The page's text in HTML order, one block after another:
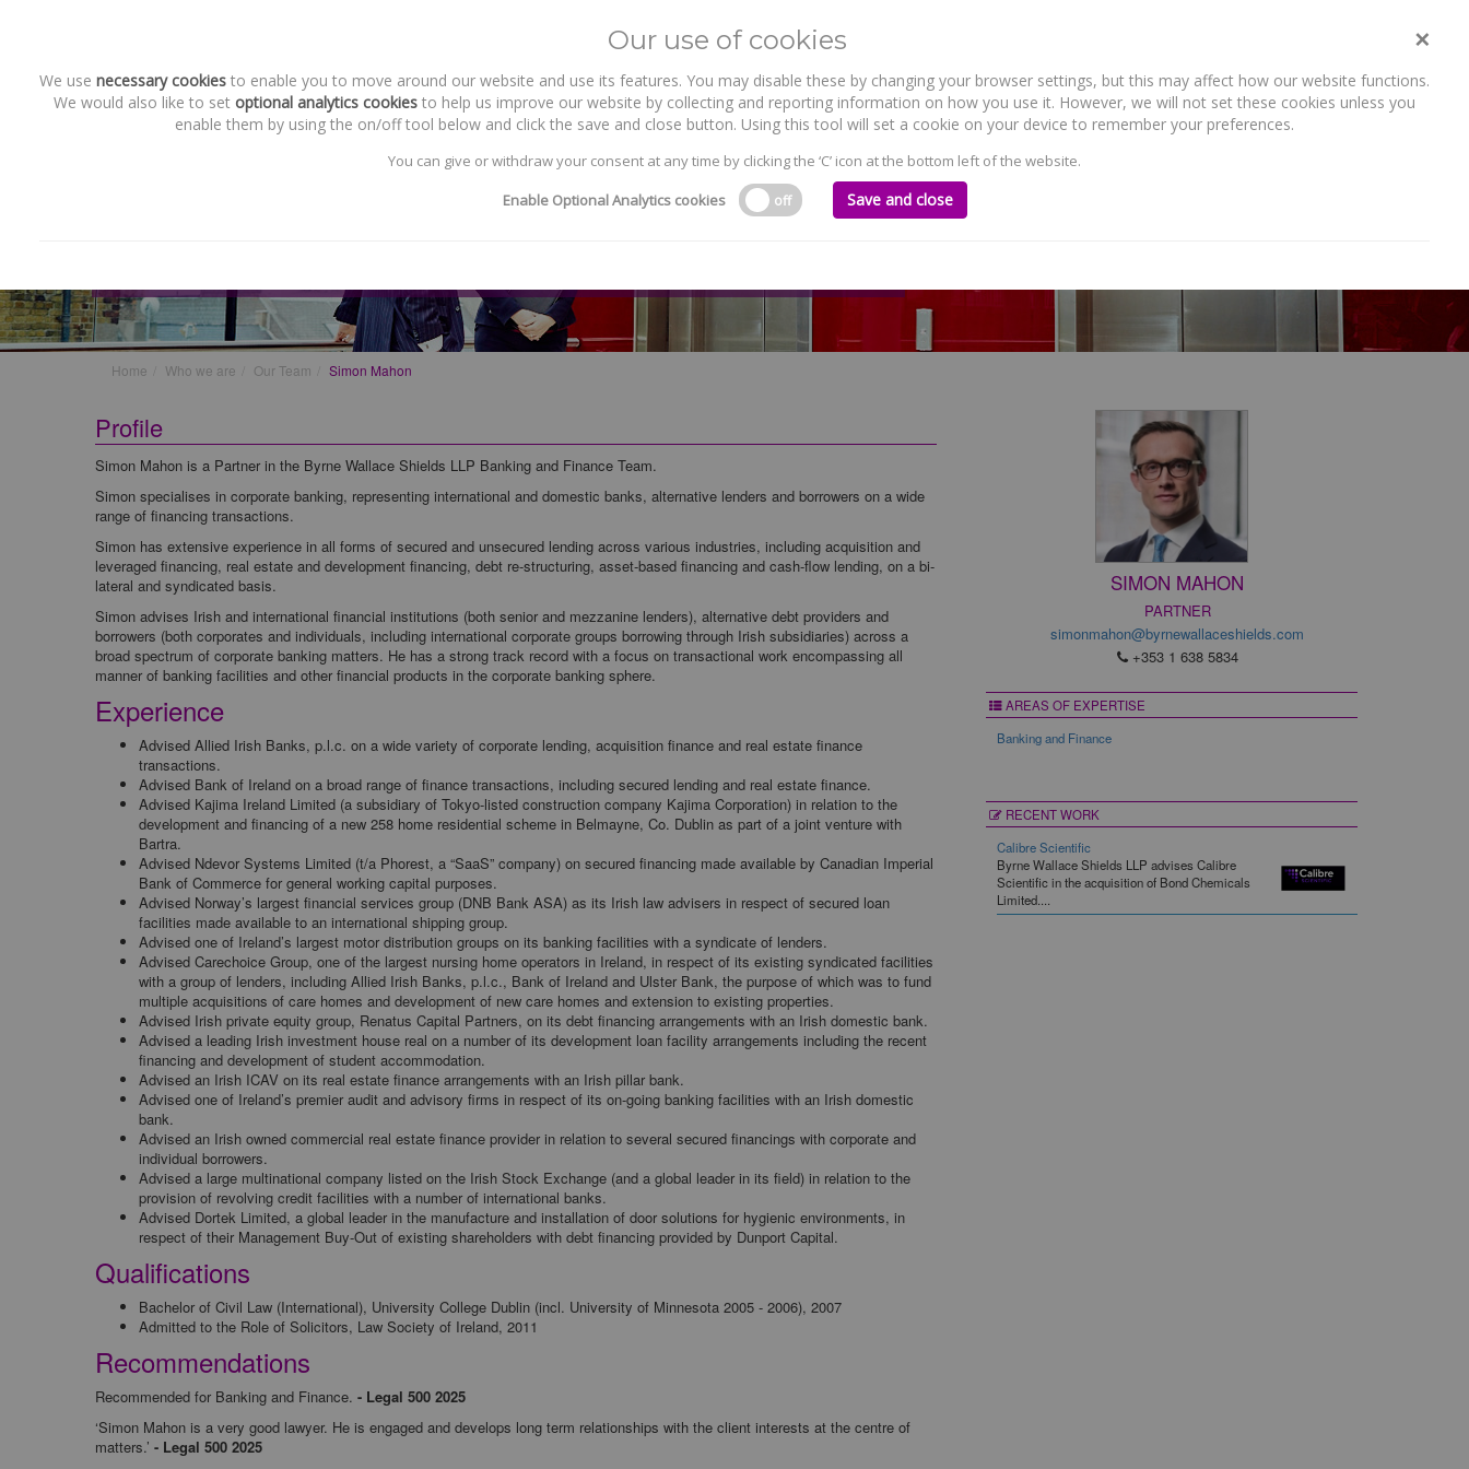
WHO WE ARE WHAT WE DO NEWS AND RECENT WORK CAREERS CONTACT US
Home Who we are Our Team Simon Mahon
SIMON MAHON
PARTNER
simonmahon@byrnewallaceshields.com
+353 1 638 5834
AREAS OF EXPERTISE
Banking and Finance
RECENT WORK
Calibre Scientific
Byrne Wallace Shields LLP advises Calibre
Scientific in the acquisition of Bond Chemicals
Limited....
Profile
Simon Mahon is a Partner in the Byrne Wallace Shields LLP Banking and Finance Team.
Simon specialises in corporate banking, representing international and domestic banks, alternative lenders and borrowers on a wide
range of financing transactions.
Simon has extensive experience in all forms of secured and unsecured lending across various industries, including acquisition and
leveraged financing, real estate and development financing, debt re-structuring, asset-based financing and cash-flow lending, on a bi-
lateral and syndicated basis.
Simon advises Irish and international financial institutions (both senior and mezzanine lenders), alternative debt providers and
borrowers (both corporates and individuals, including international corporate groups borrowing through Irish subsidiaries) across a
broad spectrum of corporate banking matters. He has a strong track record with a focus on transactional work encompassing all
manner of banking facilities and other financial products in the corporate banking sphere.
Experience
Advised Allied Irish Banks, p.l.c. on a wide variety of corporate lending, acquisition finance and real estate finance
transactions.
Advised Bank of Ireland on a broad range of finance transactions, including secured lending and real estate finance.
Advised Kajima Ireland Limited (a subsidiary of Tokyo-listed construction company Kajima Corporation) in relation to the
development and financing of a new 258 home residential scheme in Belmayne, Co. Dublin as part of a joint venture with
Bartra.
Advised Ndevor Systems Limited (t/a Phorest, a “SaaS” company) on secured financing made available by Canadian Imperial
Bank of Commerce for general working capital purposes.
Advised Norway’s largest financial services group (DNB Bank ASA) as its Irish law advisers in respect of secured loan
facilities made available to an international shipping group.
Advised one of Ireland’s largest motor distribution groups on its banking facilities with a syndicate of lenders.
Advised Carechoice Group, one of the largest nursing home operators in Ireland, in respect of its existing syndicated facilities
with a group of lenders, including Allied Irish Banks, p.l.c., Bank of Ireland and Ulster Bank, the purpose of which was to fund
multiple acquisitions of care homes and development of new care homes and extension to existing properties.
Advised Irish private equity group, Renatus Capital Partners, on its debt financing arrangements with an Irish domestic bank.
Advised a leading Irish investment house real on a number of its development loan facility arrangements including the recent
financing and development of student accommodation.
Advised an Irish ICAV on its real estate finance arrangements with an Irish pillar bank.
Advised one of Ireland’s premier audit and advisory firms in respect of its on-going banking facilities with an Irish domestic
bank.
Advised an Irish owned commercial real estate finance provider in relation to several secured financings with corporate and
individual borrowers.
Advised a large multinational company listed on the Irish Stock Exchange (and a global leader in its field) in relation to the
provision of revolving credit facilities with a number of international banks.
Advised Dortek Limited, a global leader in the manufacture and installation of door solutions for hygienic environments, in
respect of their Management Buy-Out of existing shareholders with debt financing provided by Dunport Capital.
Qualifications
Bachelor of Civil Law (International), University College Dublin (incl. University of Minnesota 2005 - 2006), 2007
Admitted to the Role of Solicitors, Law Society of Ireland, 2011
Recommendations
Recommended for Banking and Finance. - Legal 500 2025
‘Simon Mahon is a very good lawyer. He is engaged and develops long term relationships with the client interests at the centre of
matters.’ - Legal 500 2025
×
Our use of cookies
We use necessary cookies to enable you to move around our website and use its features. You may disable these by changing your browser settings, but this may affect how our website functions.
We would also like to set optional analytics cookies to help us improve our website by collecting and reporting information on how you use it. However, we will not set these cookies unless you
enable them by using the on/off tool below and click the save and close button. Using this tool will set a cookie on your device to remember your preferences.
You can give or withdraw your consent at any time by clicking the ‘C’ icon at the bottom left of the website.
Enable Optional Analytics cookies
off Save and close